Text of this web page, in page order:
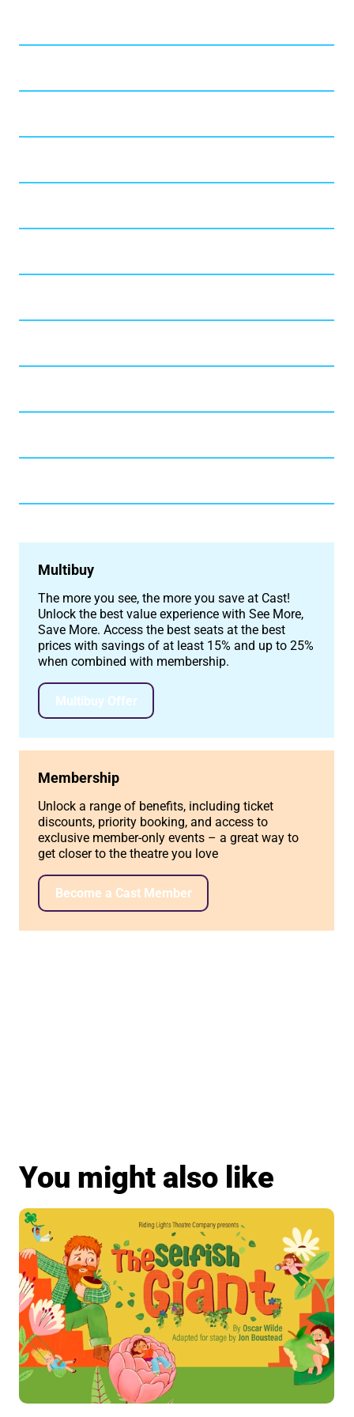
Multibuy
The more you see, the more you save at Cast!
Unlock the best value experience with See More,
Save More. Access the best seats at the best
prices with savings of at least 15% and up to 25%
when combined with membership.
Multibuy Offer
Membership
Unlock a range of benefits, including ticket
discounts, priority booking, and access to
exclusive member-only events – a great way to
get closer to the theatre you love
Become a Cast Member
You might also like